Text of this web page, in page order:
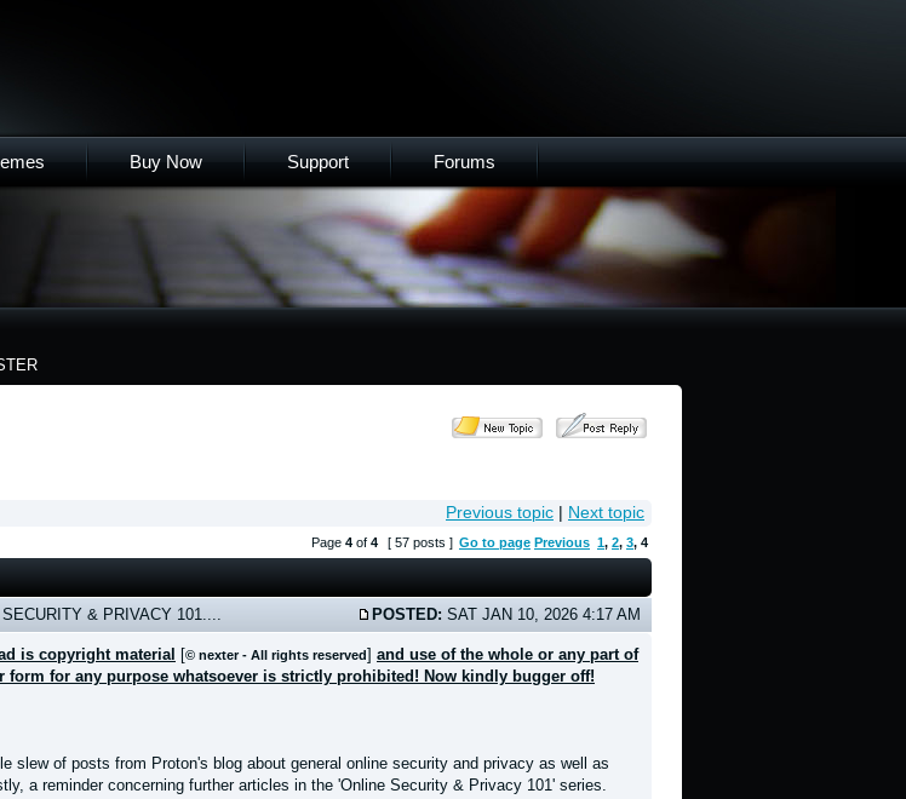
Buy Now Support Forums
Previous topic Next topic
Page 4 of 4 [ 57 posts ] Go to page Previous 1, 2, 3, 4
& PRIVACY 101.... POSTED: SAT JAN 10, 2026 4:17 AM
is copyright material [© nexter - All rights reserved] and use of the whole or any part of
form for any purpose whatsoever is strictly prohibited! Now kindly bugger off!
slew of posts from Proton's blog about general online security and privacy as well as
a reminder concerning further articles in the 'Online Security & Privacy 101' series.